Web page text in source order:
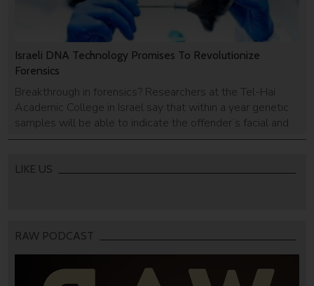
Israeli DNA Technology Promises To Revolutionize
Forensics
Breakthrough in forensics? Researchers at the Tel-Hai
Academic College in Israel say that within a year genetic
samples will be able to indicate the offender’s facial and
body structures. A fingerprint or hair, for example, could
for those not in DNA databases.
LIKE US
RAW PODCAST